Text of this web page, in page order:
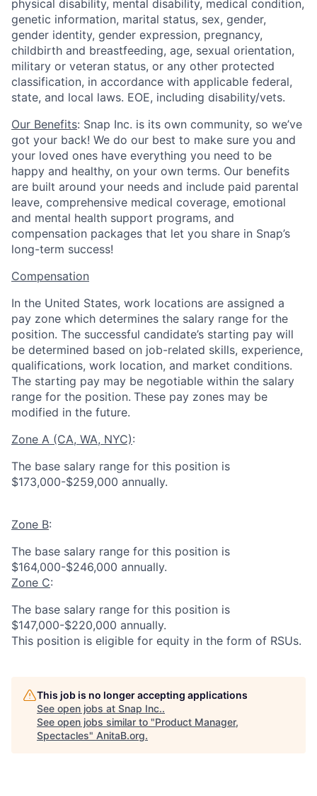
physical disability, mental disability, medical condition,
genetic information, marital status, sex, gender,
gender identity, gender expression, pregnancy,
childbirth and breastfeeding, age, sexual orientation,
military or veteran status, or any other protected
classification, in accordance with applicable federal,
state, and local laws. EOE, including disability/vets.
Our Benefits: Snap Inc. is its own community, so we’ve
got your back! We do our best to make sure you and
your loved ones have everything you need to be
happy and healthy, on your own terms. Our benefits
are built around your needs and include paid parental
leave, comprehensive medical coverage, emotional
and mental health support programs, and
compensation packages that let you share in Snap’s
long-term success!
Compensation
In the United States, work locations are assigned a
pay zone which determines the salary range for the
position. The successful candidate’s starting pay will
be determined based on job-related skills, experience,
qualifications, work location, and market conditions.
The starting pay may be negotiable within the salary
range for the position. These pay zones may be
modified in the future.
Zone A (CA, WA, NYC):
The base salary range for this position is
$173,000-$259,000 annually.
Zone B:
The base salary range for this position is
$164,000-$246,000 annually.
Zone C:
The base salary range for this position is
$147,000-$220,000 annually.
This position is eligible for equity in the form of RSUs.
This job is no longer accepting applications
See open jobs at Snap Inc..
See open jobs similar to "Product Manager,
Spectacles" AnitaB.org.